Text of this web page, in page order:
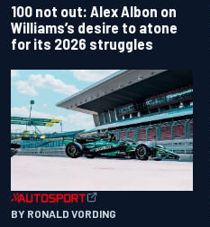
100 not out: Alex Albon on
Williams’s desire to atone
for its 2026 struggles
BY RONALD VORDING